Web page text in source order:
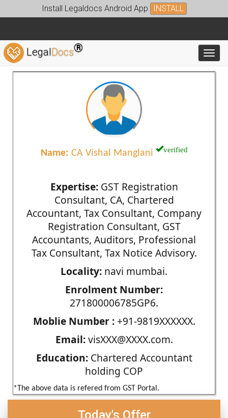
Install Legaldocs Android App INSTALL
LegalDocs®
Name: CA Vishal Manglani verified
Expertise:GST Registration
Consultant, CA, Chartered
Accountant, Tax Consultant, Company
Registration Consultant, GST
Accountants, Auditors, Professional
Tax Consultant, Tax Notice Advisory.
Locality: navi mumbai.
Enrolment Number:
271800006785GP6.
Moblie Number :+91-9819XXXXXX.
Email:visXXX@XXXX.com.
Education:Chartered Accountant
holding COP
*The above data is refered from GST Portal.
Today's Offer